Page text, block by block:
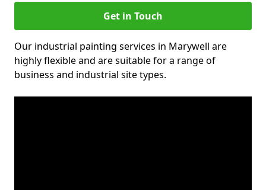
Get in Touch
Our industrial painting services in Marywell are
highly flexible and are suitable for a range of
business and industrial site types.